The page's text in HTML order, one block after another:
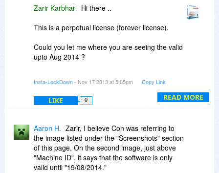
READ MORE
Zarir Karbhari Hi there ..
This is a perpetual license (forever license).
Could you let me where you are seeing the valid
upto Aug 2014 ?
of the install that you are seeing. We use the
digital signature to verify our credentials as a
company which is updated by us every year.
It does not affect the running / operations /
license of the software.
Let us know
Insta-LockDown- Nov 17 2013 at 5:05pm Copy Link
LIKE 0
Aaron H. Zarir, I believe Con was referring to
the image listed under the "Screenshots" section
of this page. On the second image, just above
"Machine ID", it says that the software is only
valid until "19/08/2014."